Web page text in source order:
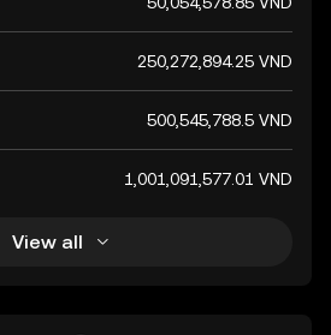
financial system.
250,272,894.25 VND
500,545,788.5 VND
1,001,091,577.01 VND
View all